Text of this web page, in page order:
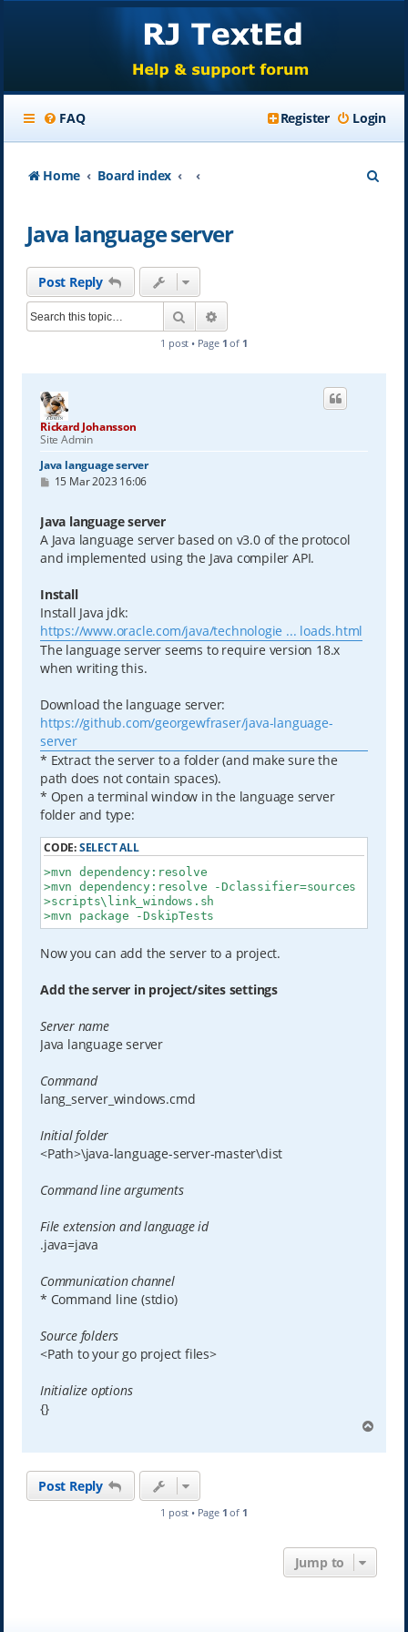
FAQ Login
Register
Home Board index
Java language server
Post Reply
Search
1 post • Page 1 of 1
Rickard Johansson
Site Admin
Java language server
P
t
15 Mar 2023 16:06
Java language server
A Java language server based on v3.0 of the protocol
and implemented using the Java compiler API.
Install
Install Java jdk:
https://www.oracle.com/java/technologie ... loads.html
The language server seems to require version 18.x
when writing this.
Download the language server:
https://github.com/georgewfraser/java-language-
server
* Extract the server to a folder (and make sure the
path does not contain spaces).
* Open a terminal window in the language server
folder and type:
CODE: SELECT ALL
>mvn dependency:resolve
>mvn dependency:resolve -Dclassifier=sources
>scripts\link_windows.sh
>mvn package -DskipTests
Now you can add the server to a project.
Add the server in project/sites settings
Server name
Java language server
Command
lang_server_windows.cmd
Initial folder
<Path>\java-language-server-master\dist
Command line arguments
File extension and language id
.java=java
Communication channel
* Command line (stdio)
Source folders
<Path to your go project files>
Initialize options
{}
p
Post Reply
1 post • Page 1 of 1
Jump to